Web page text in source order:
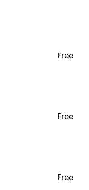
Free
Free
Free